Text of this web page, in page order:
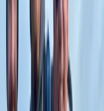
Adventure in